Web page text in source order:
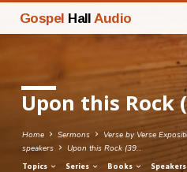
Gospel Hall Audio
Upon this Rock
Home Sermons Verse by Verse
speakers
Upon this Rock (39…
Topics Series Books Speakers